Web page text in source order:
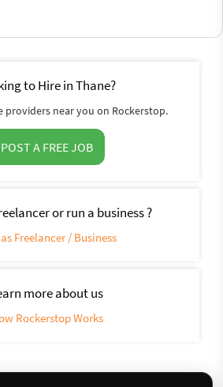
to Hire in Thane?
providers near you on Rockerstop.
POST A FREE JOB
or run a business ?
Freelancer / Business
more about us
Rockerstop Works